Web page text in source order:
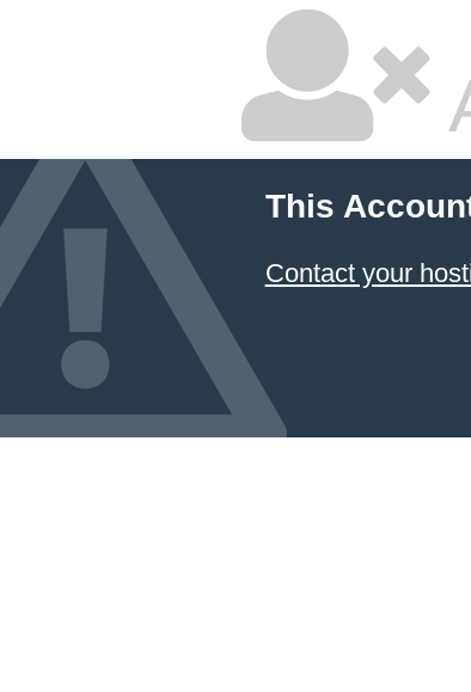
This
Contact your